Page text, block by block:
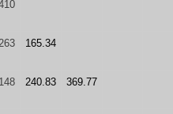
165.34
148 240.83 369.77